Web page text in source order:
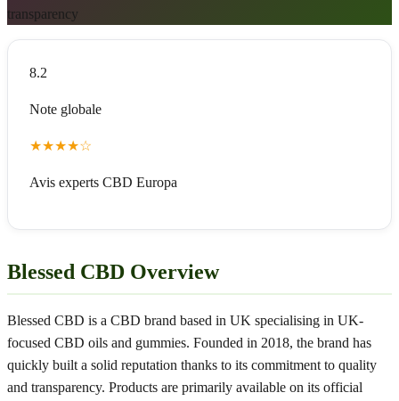
transparency
8.2
Note globale
★★★★☆
Avis experts CBD Europa
Blessed CBD Overview
Blessed CBD is a CBD brand based in UK specialising in UK-
focused CBD oils and gummies. Founded in 2018, the brand has
quickly built a solid reputation thanks to its commitment to quality
and transparency. Products are primarily available on its official